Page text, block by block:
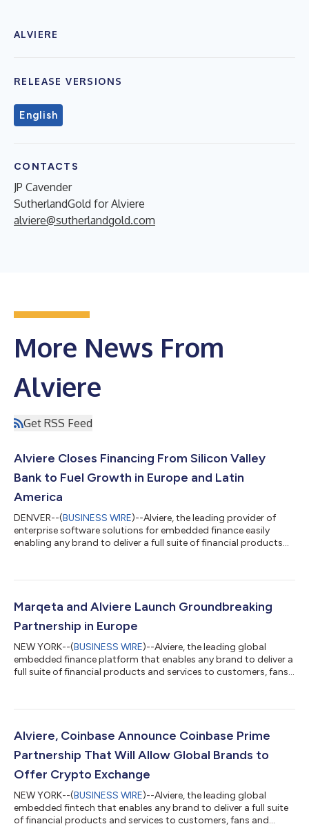
ALVIERE
RELEASE VERSIONS
English
CONTACTS
JP Cavender
SutherlandGold for Alviere
alviere@sutherlandgold.com
More News From
Alviere
Get RSS Feed
Alviere Closes Financing From Silicon Valley
Bank to Fuel Growth in Europe and Latin
America
DENVER--(BUSINESS WIRE)--Alviere, the leading provider of
enterprise software solutions for embedded finance easily
enabling any brand to deliver a full suite of financial products
Bank, the bank of the world’s most innovative companies and
is growing exponentially. Alviere’s leading embedded finance
enterprise software p...
Marqeta and Alviere Launch Groundbreaking
Partnership in Europe
NEW YORK--(BUSINESS WIRE)--Alviere, the leading global
embedded finance platform that enables any brand to deliver a
full suite of financial products and services to customers, fans,
card issuing platform. With Alviere’s expansion across Europe,
advanced financial services to customers across Europe and
Alviere, Coinbase Announce Coinbase Prime
Partnership That Will Allow Global Brands to
Offer Crypto Exchange
NEW YORK--(BUSINESS WIRE)--Alviere, the leading global
embedded fintech that enables any brand to deliver a full suite
of financial products and services to customers, fans and